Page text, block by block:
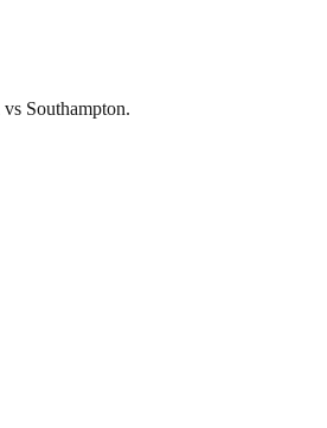
Southampton.